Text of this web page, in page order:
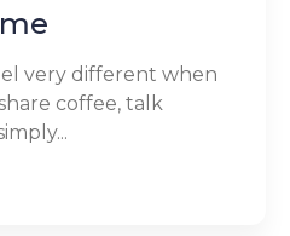
very different when
coffee, talk